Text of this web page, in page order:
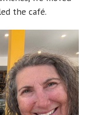
the café.